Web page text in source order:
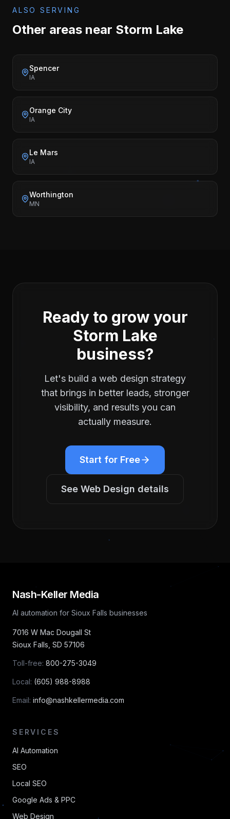
ALSO SERVING
Other areas near Storm Lake
Spencer
IA
Orange City
IA
Le Mars
IA
Worthington
MN
Ready to grow your
Storm Lake
business?
Let's build a web design strategy
that brings in better leads, stronger
visibility, and results you can
actually measure.
Start for Free
See Web Design details
Nash-Keller Media
AI automation for Sioux Falls businesses
7016 W Mac Dougall St
Sioux Falls SD 57106
Toll-free: 800-275-3049
Local: (605) 988-8988
Email: info@nashkellermedia.com
SERVICES
AI Automation
SEO
Local SEO
Google Ads & PPC
Web Design